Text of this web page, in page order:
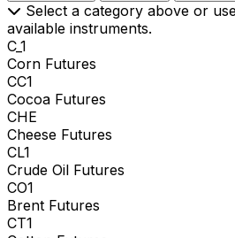
Select a category above or
available instruments.
C_1
Corn Futures
CC1
Cocoa Futures
CHE
Cheese Futures
CL1
Crude Oil Futures
CO1
Brent Futures
CT1